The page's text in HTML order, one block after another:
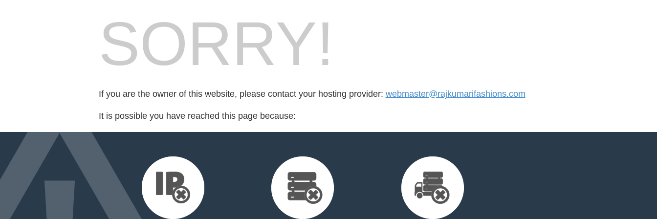
SORRY!
If you are the owner of this website, please contact your hosting provider: webmaster@rajkumarifashions.com
It is possible you have reached this page because: